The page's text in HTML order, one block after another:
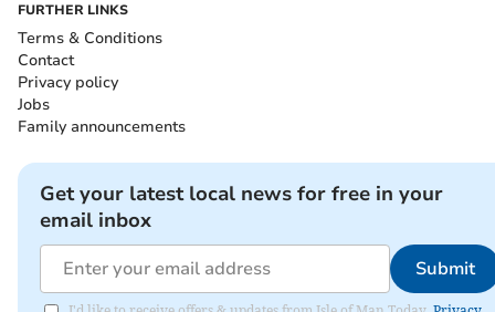
FURTHER LINKS
Terms & Conditions
Contact
Privacy policy
Jobs
Family announcements
Get your latest local news for free in your
email inbox
Submit